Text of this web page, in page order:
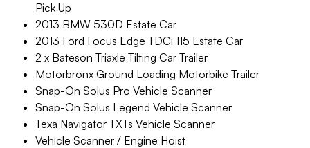
Pick Up
2013 BMW 530D Estate Car
2013 Ford Focus Edge TDCi 115 Estate Car
2 x Bateson Triaxle Tilting Car Trailer
Motorbronx Ground Loading Motorbike Trailer
Snap-On Solus Pro Vehicle Scanner
Snap-On Solus Legend Vehicle Scanner
Texa Navigator TXTs Vehicle Scanner
Vehicle Scanner / Engine Hoist